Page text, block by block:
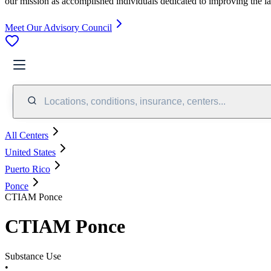
Meet Our Advisory Council
Locations, conditions, insurance, centers...
All Centers
United States
Puerto Rico
Ponce
CTIAM Ponce
CTIAM Ponce
Substance Use
•